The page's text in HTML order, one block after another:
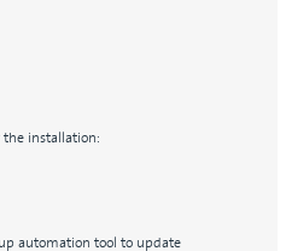
installation:
automation tool to update